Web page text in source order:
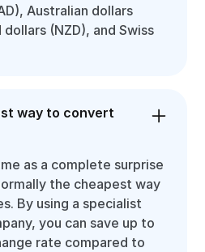
Australian dollars
dollars (NZD), and Swiss
way to convert
as a complete surprise
the cheapest way
By using a specialist
you can save up to
rate compared to